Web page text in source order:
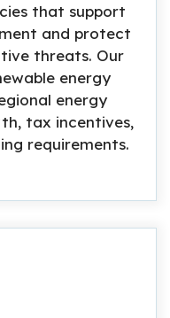
that support
and protect
threats. Our
energy
energy
tax incentives,
requirements.